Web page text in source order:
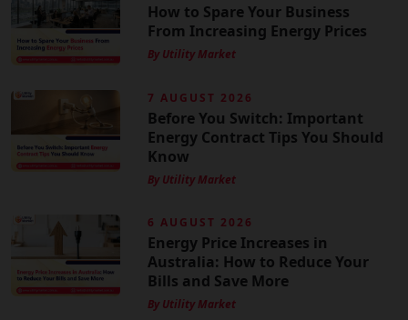
How to Spare Your Business
From Increasing Energy Prices
By Utility Market
7 AUGUST 2026
Before You Switch: Important
Energy Contract Tips You Should
Know
By Utility Market
6 AUGUST 2026
Energy Price Increases in
Australia: How to Reduce Your
Bills and Save More
By Utility Market